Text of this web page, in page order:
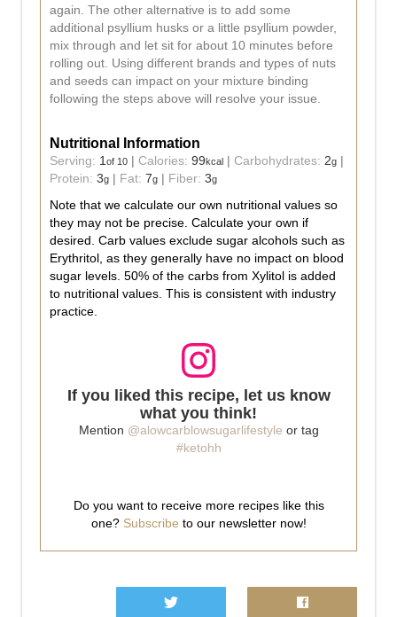
again. The other alternative is to add some
additional psyllium husks or a little psyllium powder,
mix through and let sit for about 10 minutes before
rolling out. Using different brands and types of nuts
and seeds can impact on your mixture binding
following the steps above will resolve your issue.
Nutritional Information
Serving: 1of 10 Calories: 99kcal Carbohydrates: 2g
Protein: 3g Fat: 7g Fiber: 3g
Note that we calculate our own nutritional values so
they may not be precise. Calculate your own if
desired. Carb values exclude sugar alcohols such as
Erythritol, as they generally have no impact on blood
sugar levels. 50% of the carbs from Xylitol is added
to nutritional values. This is consistent with industry
practice.
If you liked this recipe, let us know
what you think!
Mention @alowcarblowsugarlifestyle or tag
#ketohh
Do you want to receive more recipes like this
one? Subscribe to our newsletter now!